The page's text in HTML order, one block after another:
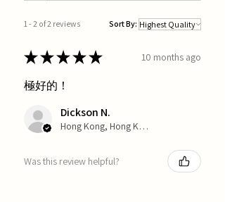
1 - 2 of 2 reviews Sort By:
★★★★★ 10 months ago
極好的！
Dickson N.
Hong Kong, Hong Kong
Was this review helpful?